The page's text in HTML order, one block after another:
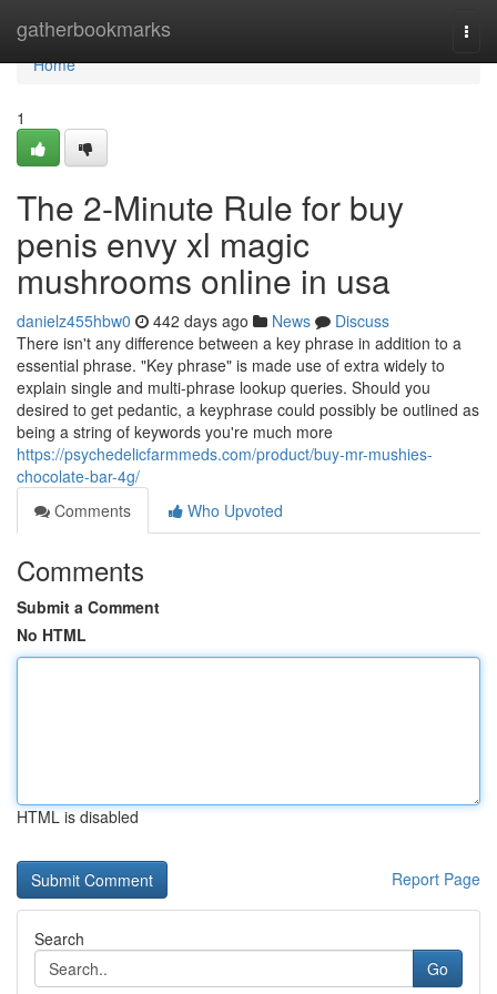
gatherbookmarks
Home
Home
1
The 2-Minute Rule for buy
penis envy xl magic
mushrooms online in usa
danielz455hbw0 442 days ago News
Discuss
There isn't any difference between a key phrase in addition to a
essential phrase. "Key phrase" is made use of extra widely to
explain single and multi-phrase lookup queries. Should you
desired to get pedantic, a keyphrase could possibly be outlined as
being a string of keywords you're much more
https://psychedelicfarmmeds.com/product/buy-mr-mushies-
chocolate-bar-4g/
Comments
Who Upvoted
Comments
Submit a Comment
No HTML
HTML is disabled
Report Page
Search
Go